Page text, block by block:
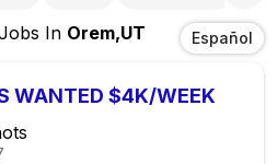
In Orem,UT Español
WANTED $4K/WEEK